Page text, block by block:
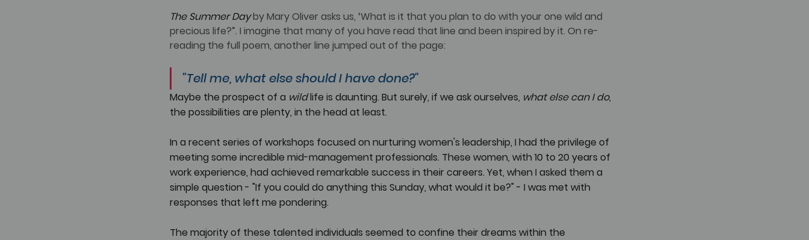
The Summer Day by Mary Oliver asks us, ‘What is it that you plan to do with your one wild and
precious life?”. I imagine that many of you have read that line and been inspired by it. On re-
reading the full poem, another line jumped out of the page:
"Tell me, what else should I have done?"
Maybe the prospect of a wild life is daunting. But surely, if we ask ourselves, what else can I do,
the possibilities are plenty, in the head at least.
In a recent series of workshops focused on nurturing women's leadership, I had the privilege of
meeting some incredible mid-management professionals. These women, with 10 to 20 years of
work experience, had achieved remarkable success in their careers. Yet, when I asked them a
simple question - "If you could do anything this Sunday, what would it be?" - I was met with
responses that left me pondering.
The majority of these talented individuals seemed to confine their dreams within the